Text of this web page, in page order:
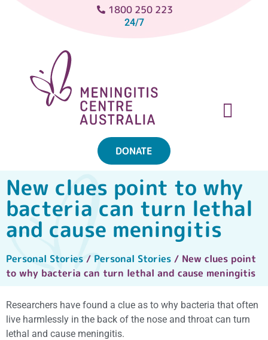
1800 250 223
24/7
DONATE
New clues point to why
bacteria can turn lethal
and cause meningitis
Personal Stories / Personal Stories / New clues point
to why bacteria can turn lethal and cause meningitis
Researchers have found a clue as to why bacteria that often
live harmlessly in the back of the nose and throat can turn
lethal and cause meningitis.